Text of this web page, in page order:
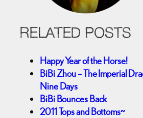
RELATED POSTS
Happy Year of the Horse!
BiBi Zhou – The Imperial
Nine Days
BiBi Bounces Back
2011 Tops and Bottoms~